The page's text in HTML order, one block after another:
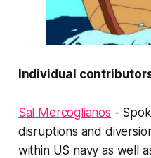
Individual
Sal Mercoglianos -
disruptions and
within US navy as well